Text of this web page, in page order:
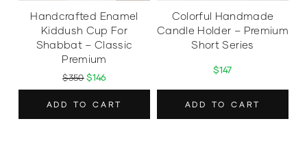
Handcrafted Enamel
Kiddush Cup For
Shabbat – Classic
Premium
$350 $146
ADD TO CART
Colorful Handmade
Candle Holder – Premium
Short Series
$147
ADD TO CART